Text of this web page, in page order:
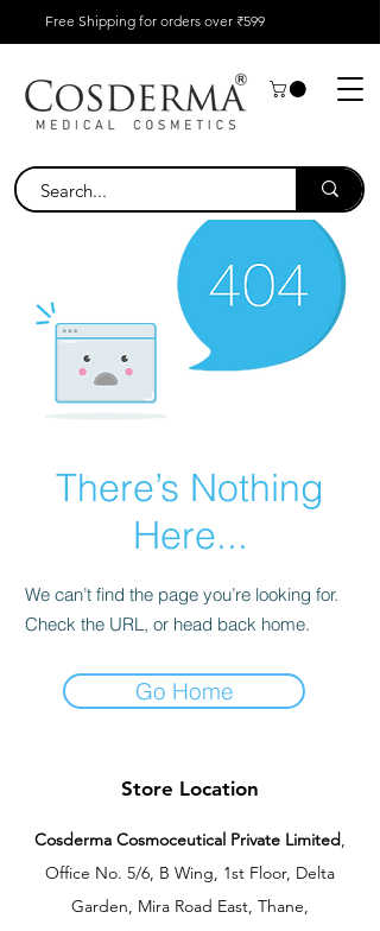
Free Shipping for orders over ₹599
There’s Nothing
Here...
We can’t find the page you’re looking for.
Check the URL, or head back home.
Go Home
Store Location
Cosderma Cosmoceutical Private Limited,
Office No. 5/6, B Wing, 1st Floor, Delta
Garden, Mira Road East, Thane,